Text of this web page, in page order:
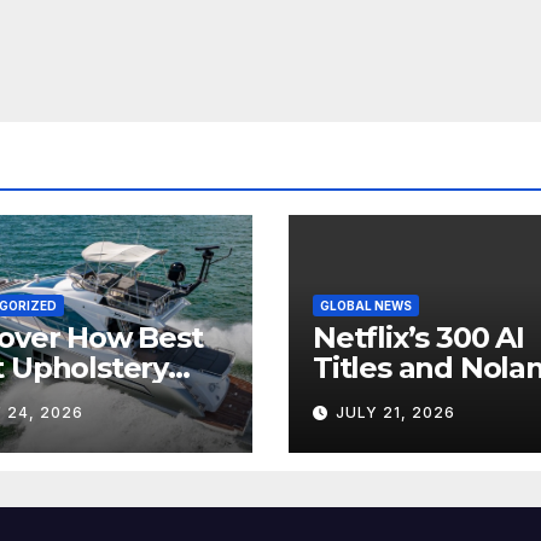
How Best
Upholstery
Every
24, 2026
GLOBAL NEWS
Netflix’s 300 AI
Titles and
IMAX Boom
Hollywood’s
Industry Split
JULY 21, 2026